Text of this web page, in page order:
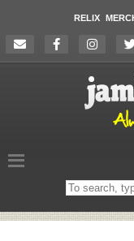
RELIX
Search
on